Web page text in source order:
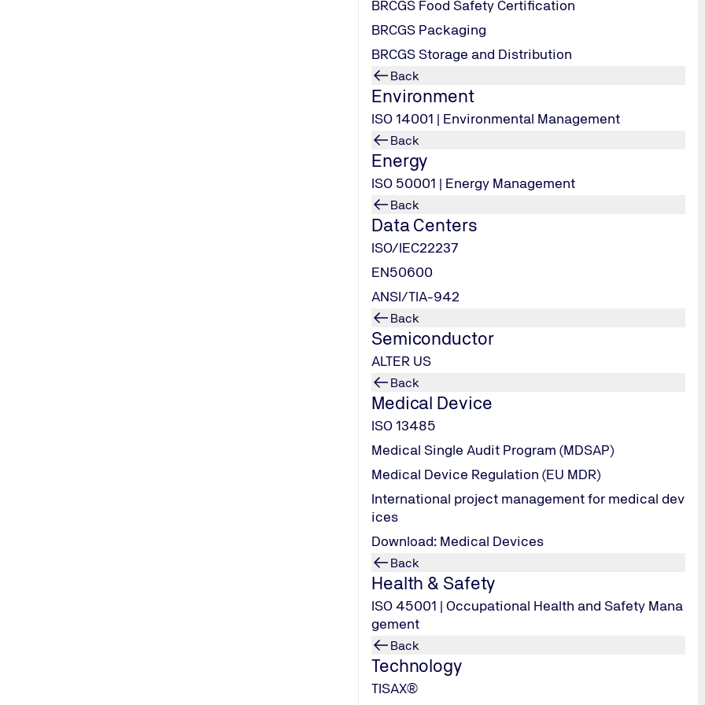
BRCGS Food Safety Certification
BRCGS Packaging
BRCGS Storage and Distribution
Back
Environment
ISO 14001 | Environmental Management
Back
Energy
ISO 50001 | Energy Management
Back
Data Centers
ISO/IEC22237
EN50600
ANSI/TIA-942
Back
Semiconductor
ALTER US
Back
Medical Device
ISO 13485
Medical Single Audit Program (MDSAP)
Medical Device Regulation (EU MDR)
International project management for medical dev
ices
Download: Medical Devices
Back
Health & Safety
ISO 45001 | Occupational Health and Safety Mana
gement
Back
Technology
TISAX®